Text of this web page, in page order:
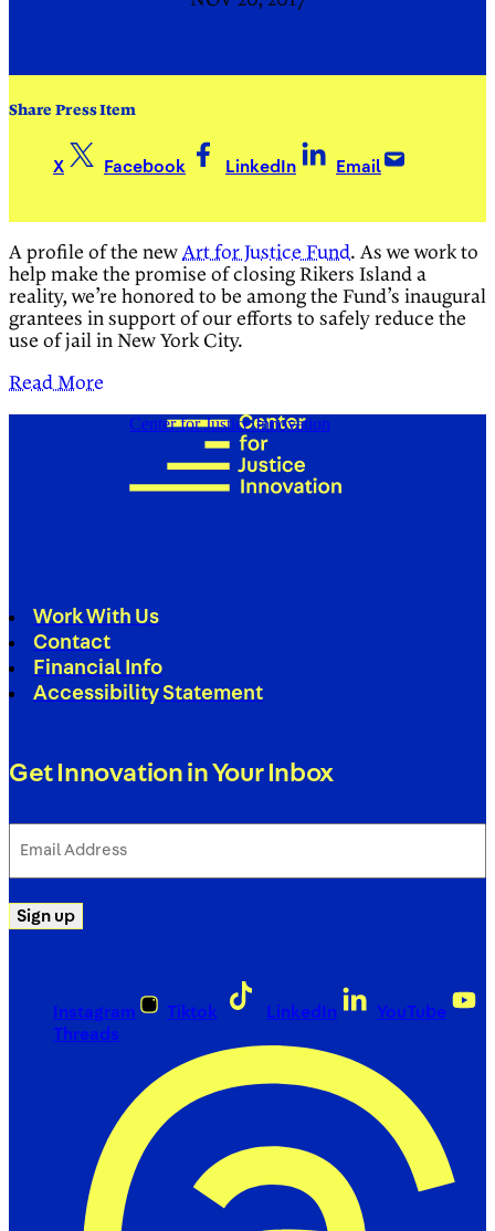
Share Press Item
X Facebook LinkedIn Email
A profile of the new Art for Justice Fund. As we work to
help make the promise of closing Rikers Island a
reality, we’re honored to be among the Fund’s inaugural
grantees in support of our efforts to safely reduce the
use of jail in New York City.
Read More
Center for Justice Innovation
Work With Us
Contact
Financial Info
Accessibility Statement
Get Innovation in Your Inbox
Address
Sign up
Instagram Tiktok LinkedIn
YouTube
Threads